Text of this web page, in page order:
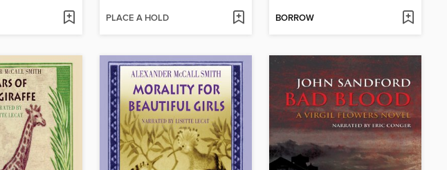
PLACE A HOLD BORROW